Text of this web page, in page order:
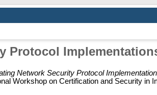
Protocol
Network Security Protocol
Workshop on Certification and Security in